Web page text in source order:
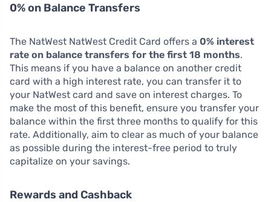
0% on Balance Transfers
The NatWest NatWest Credit Card offers a 0% interest
rate on balance transfers for the first 18 months.
This means if you have a balance on another credit
card with a high interest rate, you can transfer it to
your NatWest card and save on interest charges. To
make the most of this benefit, ensure you transfer your
balance within the first three months to qualify for this
rate. Additionally, aim to clear as much of your balance
as possible during the interest-free period to truly
capitalize on your savings.
Rewards and Cashback